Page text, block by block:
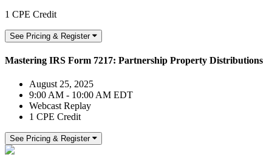
1 CPE Credit
See Pricing & Register
Mastering IRS Form 7217: Partnership Property Distributions
August 25, 2025
9:00 AM - 10:00 AM EDT
Webcast Replay
1 CPE Credit
See Pricing & Register